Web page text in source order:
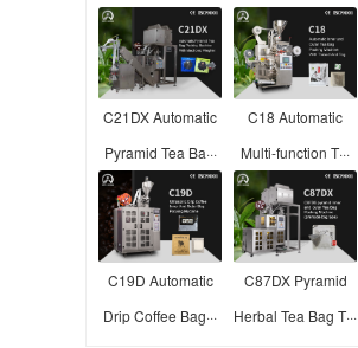
C21DX Automatic
Pyramid Tea Ba···
C18 Automatic
Multi-function T···
C19D Automatic
Drip Coffee Bag···
C87DX Pyramid
Herbal Tea Bag T···